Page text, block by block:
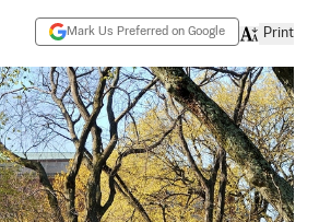
Mark Us Preferred on Google Print